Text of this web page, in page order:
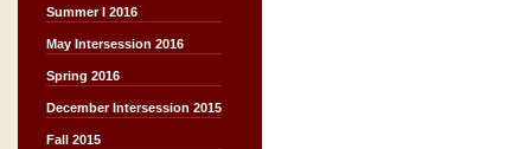
Summer I 2016
May Intersession 2016
Spring 2016
December Intersession 2015
Fall 2015